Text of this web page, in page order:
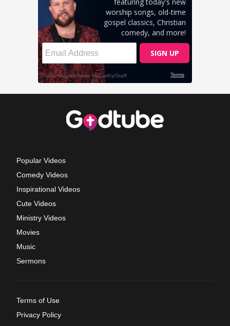
Popular Videos
Comedy Videos
Inspirational Videos
Cute Videos
Ministry Videos
Movies
Music
Sermons
Terms of Use
Privacy Policy